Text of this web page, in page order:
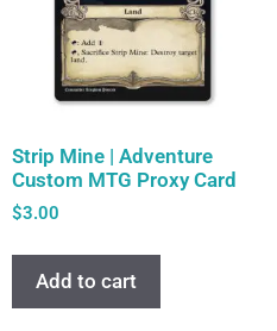
Strip Mine | Adventure
Custom MTG Proxy Card
$3.00
Add to cart